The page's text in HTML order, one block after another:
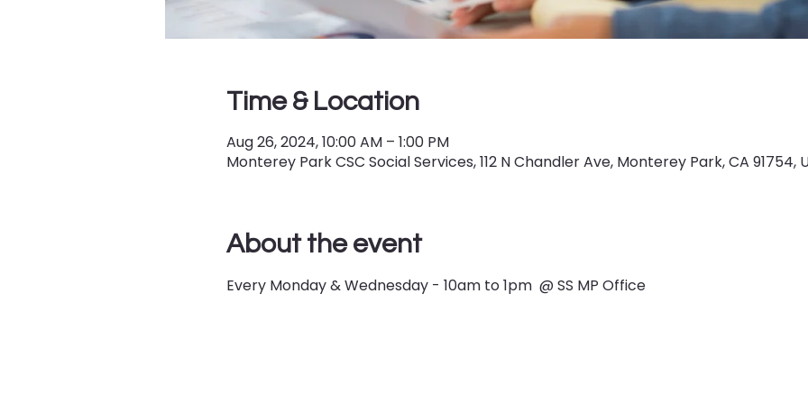
Time & Location
Aug 26, 2024, 10:00 AM – 1:00 PM
Monterey Park CSC Social Services, 112 N Chandler Ave, Monterey Park, CA 91754,
About the event
Every Monday & Wednesday - 10am to 1pm  @ SS MP Office